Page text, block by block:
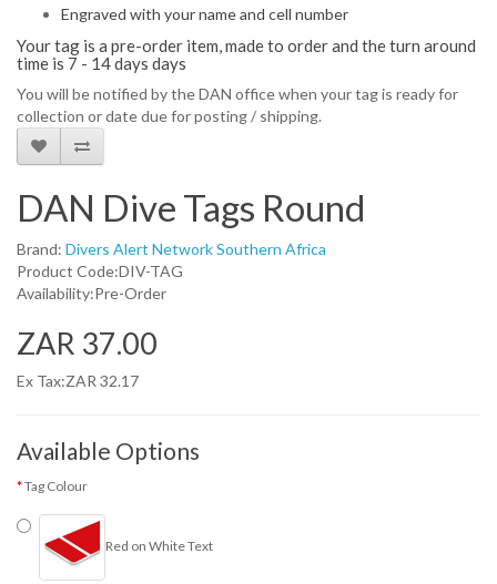
Engraved with your name and cell number
Your tag is a pre-order item, made to order and the turn around
time is 7 - 14 days days
You will be notified by the DAN office when your tag is ready for
collection or date due for posting / shipping.
DAN Dive Tags Round
Brand: Divers Alert Network Southern Africa
Product Code:DIV-TAG
Availability:Pre-Order
ZAR 37.00
Ex Tax:ZAR 32.17
Available Options
Tag Colour
Red on White Text